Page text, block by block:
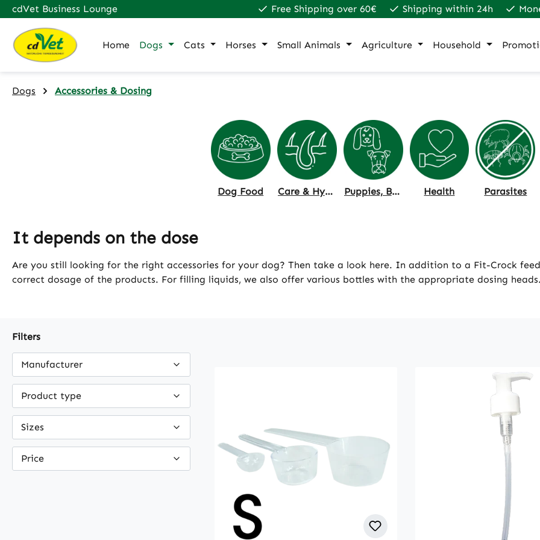
to main content
Skip to search
Skip to main navigation
cdVet Business Lounge Free Shipping over 60€ Shipping within 24h
Home Dogs Cats Horses Small Animals Agriculture Household
Dogs Accessories & Dosing
Dog Food Care & Hygiene Puppies, Breeding & Age Health Parasites
It depends on the dose
Are you still looking for the right accessories for your dog? Then take a look here. In addition to a Fit-Crock
correct dosage of the products. For filling liquids, we also offer various bottles with the appropriate dosing
Filters
Manufacturer
Product type
Sizes
Price